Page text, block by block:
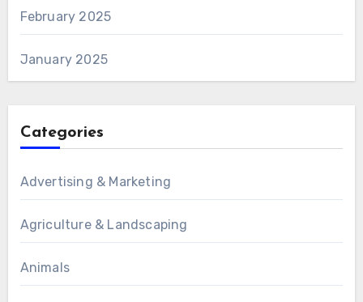
February 2025
January 2025
Categories
Advertising & Marketing
Agriculture & Landscaping
Animals